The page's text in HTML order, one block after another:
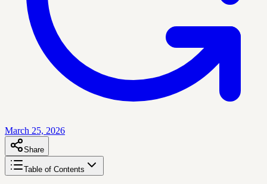
March 25, 2026
Share
Table of Contents